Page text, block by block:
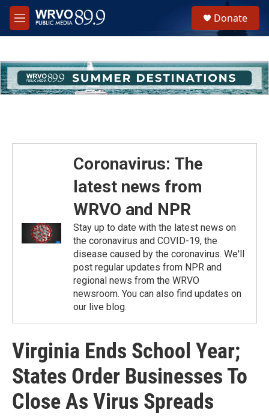
Skip to main content
M
e
h
u
e
Donate
Coronavirus: The
latest news from
WRVO and NPR
Stay up to date with the latest news on
the coronavirus and COVID-19, the
disease caused by the coronavirus. We'll
post regular updates from NPR and
regional news from the WRVO
newsroom. You can also find updates on
our live blog.
Virginia Ends School Year;
States Order Businesses To
Close As Virus Spreads